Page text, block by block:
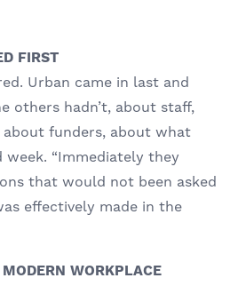
FIRST
Urban came in last and
others hadn’t, about staff,
funders, about what
“Immediately they
that would not been asked
effectively made in the
WORKPLACE